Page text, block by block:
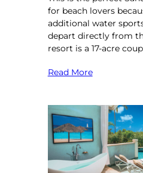
for beach lovers
additional water
depart directly from
resort is a 17-acre
Read More